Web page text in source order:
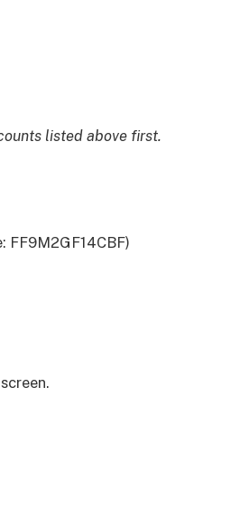
listed above first.
FF9M2GF14CBF)